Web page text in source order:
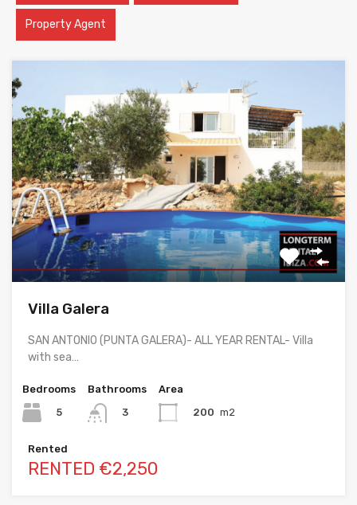
Property Agent
Villa Galera
SAN ANTONIO (PUNTA GALERA)- ALL YEAR RENTAL- Villa
with sea…
Bedrooms
5
Bathrooms
3
Area
200 m2
Rented
RENTED €2,250